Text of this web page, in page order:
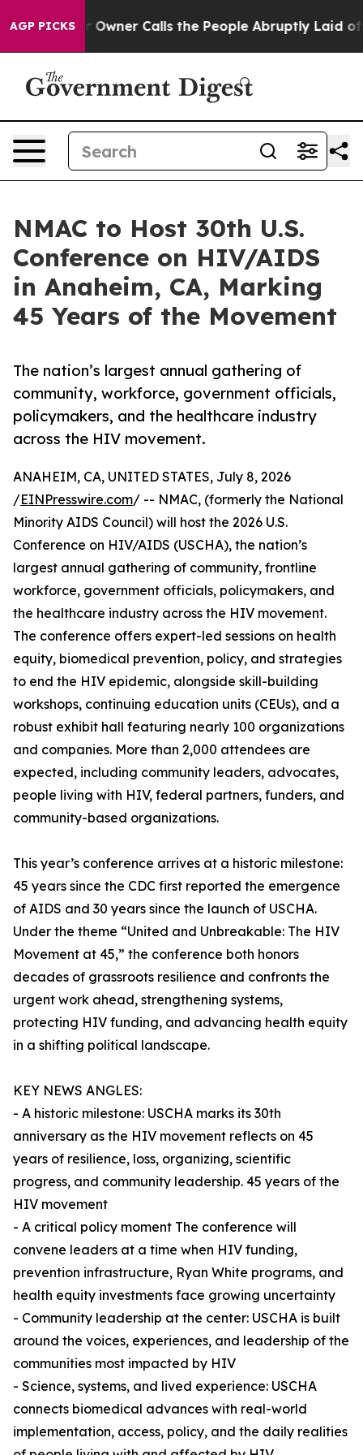
AGP PICKSOwner Calls the People Abruptly Laid off
NMAC to Host 30th U.S.
Conference on HIV/AIDS
in Anaheim, CA, Marking
45 Years of the Movement
The nation’s largest annual gathering of
community, workforce, government officials,
policymakers, and the healthcare industry
across the HIV movement.
ANAHEIM, CA, UNITED STATES, July 8, 2026
/EINPresswire.com/ -- NMAC, (formerly the National
Minority AIDS Council) will host the 2026 U.S.
Conference on HIV/AIDS (USCHA), the nation’s
largest annual gathering of community, frontline
workforce, government officials, policymakers, and
the healthcare industry across the HIV movement.
The conference offers expert-led sessions on health
equity, biomedical prevention, policy, and strategies
to end the HIV epidemic, alongside skill-building
workshops, continuing education units (CEUs), and a
robust exhibit hall featuring nearly 100 organizations
and companies. More than 2,000 attendees are
expected, including community leaders, advocates,
people living with HIV, federal partners, funders, and
community-based organizations.
This year’s conference arrives at a historic milestone:
45 years since the CDC first reported the emergence
of AIDS and 30 years since the launch of USCHA.
Under the theme “United and Unbreakable: The HIV
Movement at 45,” the conference both honors
decades of grassroots resilience and confronts the
urgent work ahead, strengthening systems,
protecting HIV funding, and advancing health equity
in a shifting political landscape.
KEY NEWS ANGLES:
- A historic milestone: USCHA marks its 30th
anniversary as the HIV movement reflects on 45
years of resilience, loss, organizing, scientific
progress, and community leadership. 45 years of the
HIV movement
- A critical policy moment The conference will
convene leaders at a time when HIV funding,
prevention infrastructure, Ryan White programs, and
health equity investments face growing uncertainty
- Community leadership at the center: USCHA is built
around the voices, experiences, and leadership of the
communities most impacted by HIV
- Science, systems, and lived experience: USCHA
connects biomedical advances with real-world
implementation, access, policy, and the daily realities